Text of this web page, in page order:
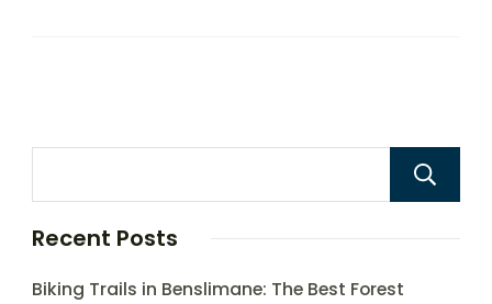
Recent Posts
Biking Trails in Benslimane: The Best Forest